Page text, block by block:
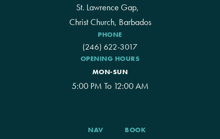
St. Lawrence Gap,
Christ Church, Barbados
PHONE
(246) 622-3017
OPENING HOURS
MON-SUN
5:00 PM To 12:00 AM
NAV BOOK